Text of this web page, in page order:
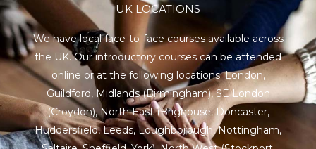
UK LOCATIONS
We have local face-to-face courses available across
the UK. Our introductory courses can be attended
online or at the following locations:London,
Guildford, Midlands(Birmingham),SE London
(Croydon),North East(Brighouse, Doncaster,
Huddersfield, Leeds, Loughborough, Nottingham,